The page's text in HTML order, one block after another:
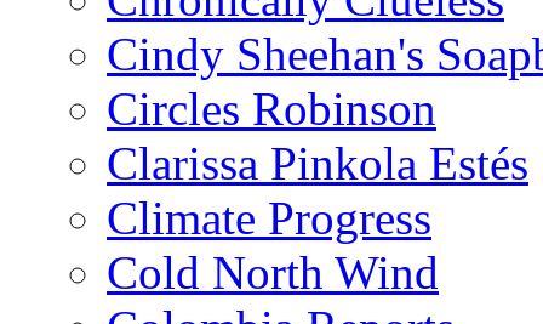
Cindy Sheehan's
Circles Robinson
Clarissa Pinkola Estés
Climate Progress
Cold North Wind